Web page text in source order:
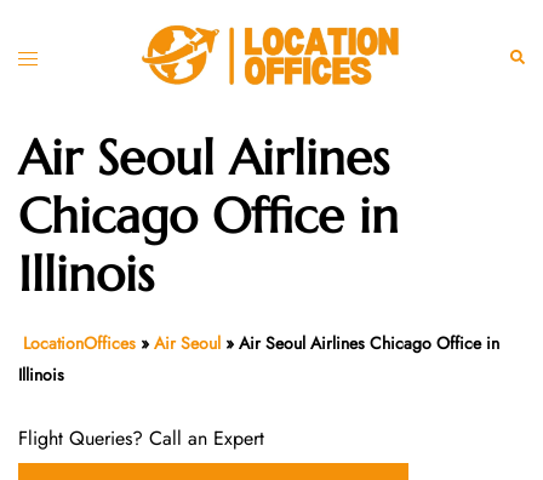
Toggle
Air Seoul Airlines
Chicago Office in
Illinois
LocationOffices » Air Seoul » Air Seoul Airlines Chicago Office in
Illinois
Flight Queries? Call an Expert